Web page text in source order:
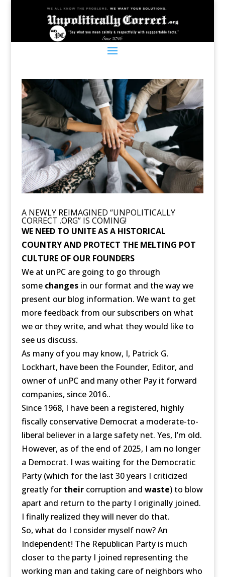
A NEWLY REIMAGINED “UNPOLITICALLY
CORRECT .ORG” IS COMING!
WE NEED TO UNITE AS A HISTORICAL
COUNTRY AND PROTECT THE MELTING POT
CULTURE OF OUR FOUNDERS
We at unPC are going to go through
some changesin our format and the way we
present our blog information. We want to get
more feedback from our subscribers on what
we or they write, and what they would like to
see us discuss.
As many of you may know, I, Patrick G.
Lockhart, have been the Founder, Editor, and
owner of unPC and many other Pay it forward
companies, since 2016..
Since 1968, I have been a registered, highly
fiscally conservative Democrat a moderate-to-
liberal believer in a large safety net. Yes, I’m old.
However, as of the end of 2025, I am no longer
a Democrat. I was waiting for the Democratic
Party (which for the last 30 years I criticized
greatly for theircorruption and waste) to blow
apart and return to the party I originally joined.
I finally realized they will never do that.
So, what do I consider myself now? An
Independent! The Republican Party is much
closer to the party I joined representing the
working man and taking care of neighbors who